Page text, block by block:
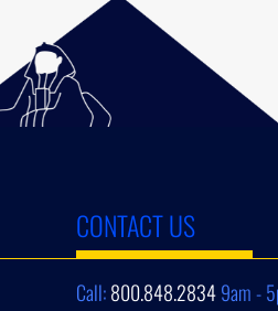
CONTACT US
Call:800.848.28349am -